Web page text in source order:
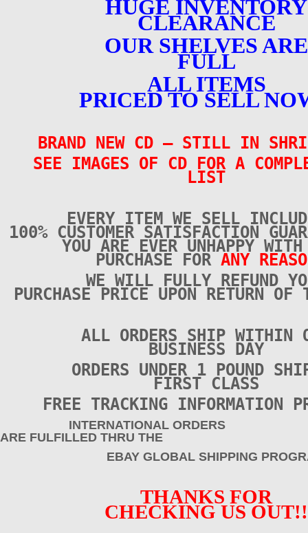
HUGE INVENTORY
CLEARANCE
OUR SHELVES ARE
FULL
ALL ITEMS
PRICED TO SELL
BRAND NEW CD – STILL IN
SEE IMAGES OF CD FOR A
LIST
EVERY ITEM WE SELL
100% CUSTOMER SATISFACTION
YOU ARE EVER UNHAPPY WITH
PURCHASE FOR ANY
WE WILL FULLY REFUND
PURCHASE PRICE UPON RETURN
ALL ORDERS SHIP WITHIN
BUSINESS DAY
ORDERS UNDER 1 POUND
FIRST CLASS
FREE TRACKING INFORMATION
INTERNATIONAL ORDERS
ARE FULFILLED THRU THE
EBAY GLOBAL SHIPPING
THANKS FOR
CHECKING US OUT!!